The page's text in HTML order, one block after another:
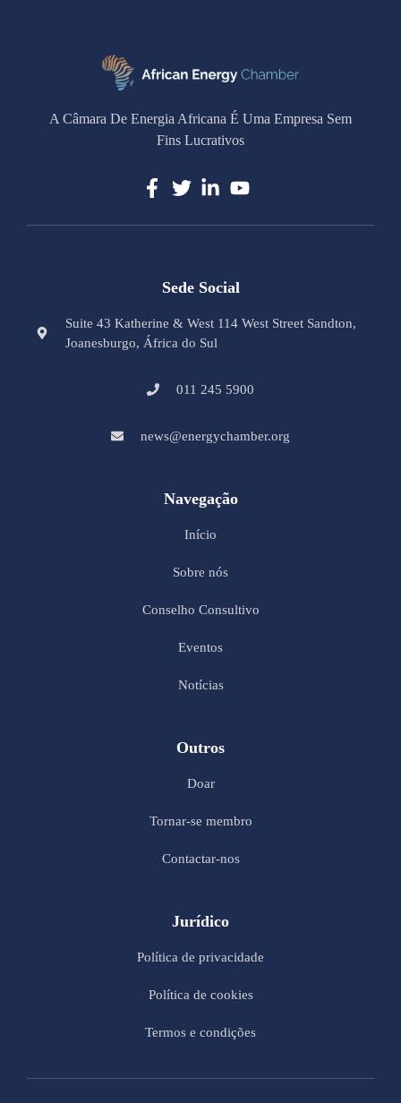
A Câmara De Energia Africana É Uma Empresa Sem
Fins Lucrativos
Sede Social
Suite 43 Katherine & West 114 West Street Sandton,
Joanesburgo, África do Sul
011 245 5900
news@energychamber.org
Navegação
Início
Sobre nós
Conselho Consultivo
Eventos
Notícias
Outros
Doar
Tornar-se membro
Contactar-nos
Jurídico
Política de privacidade
Política de cookies
Termos e condições